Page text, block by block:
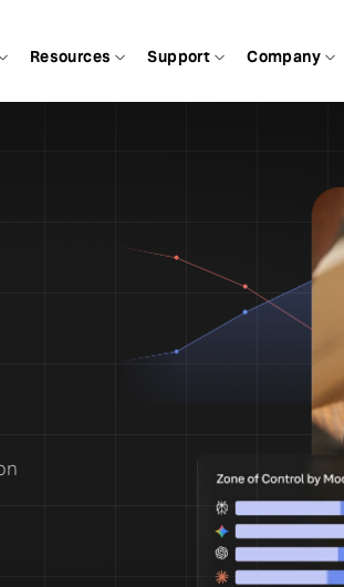
Resources Support Company